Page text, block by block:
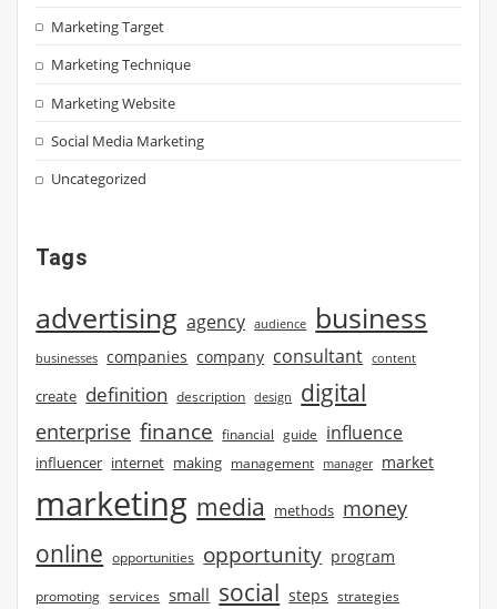
Marketing Target
Marketing Technique
Marketing Website
Social Media Marketing
Uncategorized
Tags
advertising agency audience business
businesses companies company consultant content
create definition description design digital
enterprise finance financial guide influence
influencer internet making management manager market
marketing media methods money
online opportunities opportunity program
promoting services small social steps strategies